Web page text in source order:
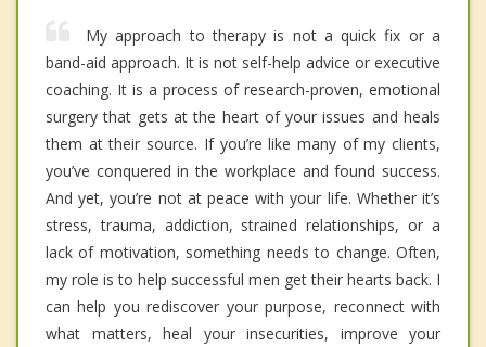
My approach to therapy is not a quick fix or a
band-aid approach. It is not self-help advice or executive
coaching. It is a process of research-proven, emotional
surgery that gets at the heart of your issues and heals
them at their source. If you’re like many of my clients,
you’ve conquered in the workplace and found success.
And yet, you’re not at peace with your life. Whether it’s
stress, trauma, addiction, strained relationships, or a
lack of motivation, something needs to change. Often,
my role is to help successful men get their hearts back. I
can help you rediscover your purpose, reconnect with
what matters, heal your insecurities, improve your